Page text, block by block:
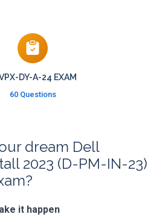
DY-A-24 EXAM
60 Questions
dream Dell
2023 (D-PM-IN-23)
it happen